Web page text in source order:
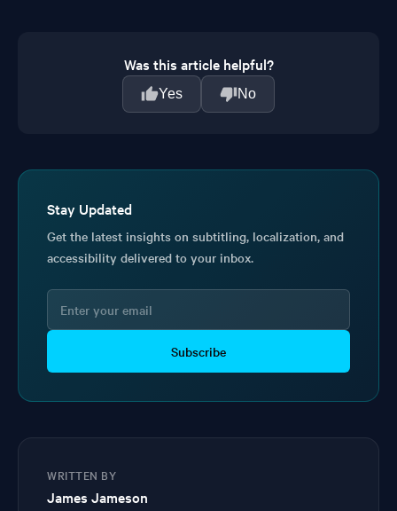
Was this article helpful?
Yes No
Stay Updated
Get the latest insights on subtitling, localization, and
accessibility delivered to your inbox.
Subscribe
WRITTEN BY
James Jameson